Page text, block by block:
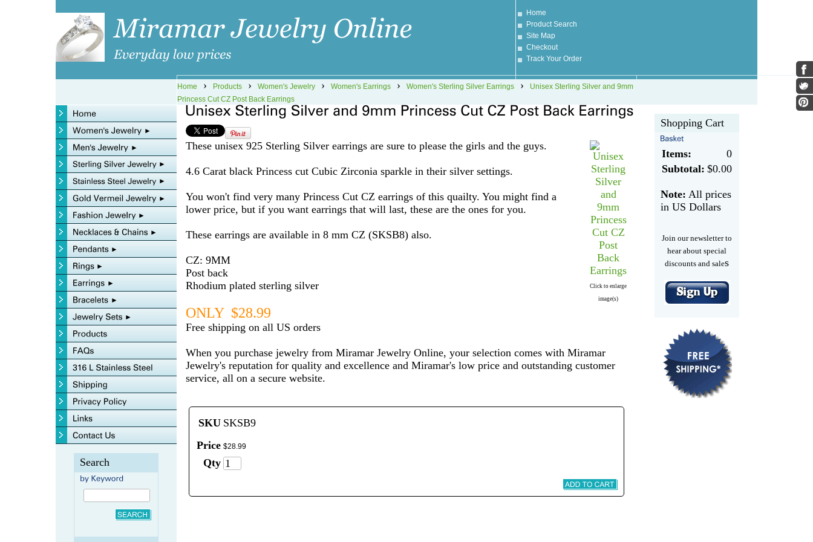
Home
Product Search
Site Map
Checkout
Track Your Order
Home › Products › Women's Jewelry › Women's Earrings › Women's Sterling Silver Earrings ›
Unisex Sterling Silver and 9mm
Princess Cut CZ Post Back Earrings
Search
Click to enlarge
image(s)
These unisex 925 Sterling Silver earrings are sure to please the girls and the guys.
4.6 Carat black Princess cut Cubic Zirconia sparkle in their silver settings.
You won't find very many Princess Cut CZ earrings of this quailty. You might find a
lower price, but if you want earrings that will last, these are the ones for you.
These earrings are available in 8 mm CZ (SKSB8) also.
CZ: 9MM
Post back
Rhodium plated sterling silver
ONLY $28.99
Free shipping on all US orders
When you purchase jewelry from Miramar Jewelry Online, your selection comes with Miramar
Jewelry's reputation for quality and excellence and Miramar's low price and outstanding customer
service, all on a secure website.
SKU SKSB9
Price $28.99
Qty
Shopping Cart
Items:
0
Subtotal: $0.00
Note: All prices
in US Dollars
Join our newsletter to
hear about special
discounts and sales